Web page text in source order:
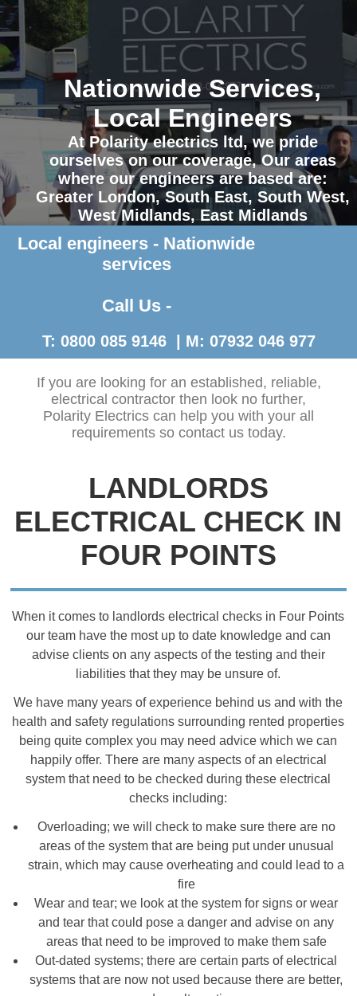
Nationwide Services,
Local Engineers
At Polarity electrics ltd, we pride
ourselves on our coverage, Our areas
where our engineers are based are:
Greater London, South East, South West,
West Midlands, East Midlands
Contact Us >
Local engineers - Nationwide
services
Call Us -
T: 0800 085 9146 | M: 07932 046 977
If you are looking for an established, reliable,
electrical contractor then look no further,
Polarity Electrics can help you with your all
requirements so contact us today.
LANDLORDS
ELECTRICAL CHECK IN
FOUR POINTS
When it comes to landlords electrical checks in Four Points
our team have the most up to date knowledge and can
advise clients on any aspects of the testing and their
liabilities that they may be unsure of.
We have many years of experience behind us and with the
health and safety regulations surrounding rented properties
being quite complex you may need advice which we can
happily offer. There are many aspects of an electrical
system that need to be checked during these electrical
checks including:
Overloading; we will check to make sure there are no
areas of the system that are being put under unusual
strain, which may cause overheating and could lead to a
fire
Wear and tear; we look at the system for signs or wear
and tear that could pose a danger and advise on any
areas that need to be improved to make them safe
Out-dated systems; there are certain parts of electrical
systems that are now not used because there are better,